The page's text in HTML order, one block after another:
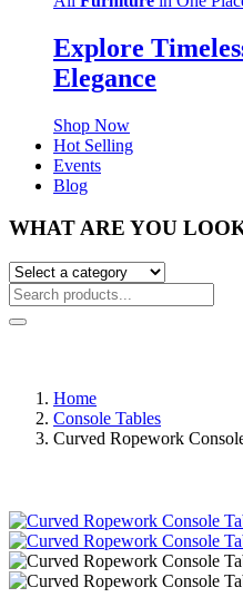
Explore
Elegance
Shop Now
Hot Selling
Events
Blog
WHAT ARE YOU
Home
Console Tables
Curved Ropework